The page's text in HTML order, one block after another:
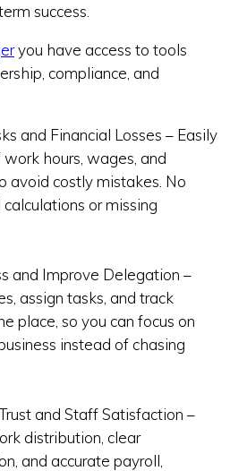
success.
you have access to tools
compliance, and
and Financial Losses – Easily
hours, wages, and
avoid costly mistakes. No
or missing
and Improve Delegation –
assign tasks, and track
place, so you can focus on
instead of chasing
and Staff Satisfaction –
distribution, clear
and accurate payroll,